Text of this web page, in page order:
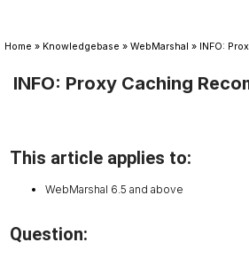
Home » Knowledgebase » WebMarshal » INFO:
INFO: Proxy Caching
This article applies to:
WebMarshal 6.5 and above
Question: